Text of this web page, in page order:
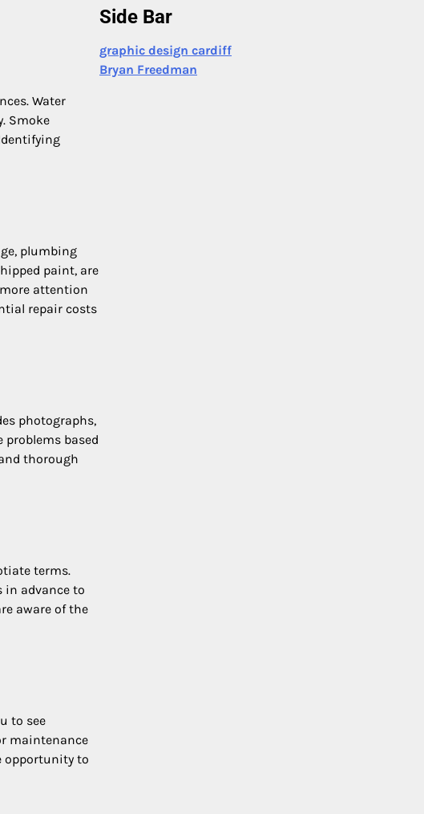
Water
Smoke
plumbing
paint, are
attention
repair costs
photographs,
based
thorough
terms.
in advance to
aware of the
to see
maintenance
opportunity to
Side Bar
graphic design cardiff
Bryan Freedman